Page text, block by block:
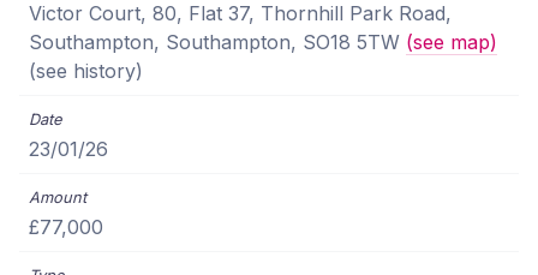
Victor Court, 80, Flat 37, Thornhill Park Road,
Southampton, Southampton, SO18 5TW (see map)
(see history)
23/01/26
£77,000